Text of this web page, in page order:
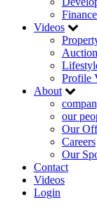
Finance
Videos
Profile
About
our
Our
Careers
Our
Contact
Videos
Login